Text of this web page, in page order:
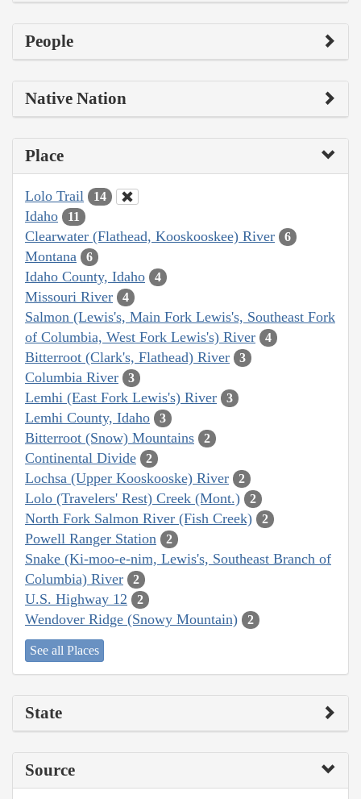
People
Native Nation
Place
Lolo Trail 14
Idaho 11
Clearwater (Flathead, Kooskooskee) River 6
Montana 6
Idaho County, Idaho 4
Missouri River 4
Salmon (Lewis's, Main Fork Lewis's, Southeast Fork
of Columbia, West Fork Lewis's) River
4
Bitterroot (Clark's, Flathead) River 3
Columbia River 3
Lemhi (East Fork Lewis's) River 3
Lemhi County, Idaho 3
Bitterroot (Snow) Mountains 2
Continental Divide 2
Lochsa (Upper Kooskooske) River 2
Lolo (Travelers' Rest) Creek (Mont.) 2
North Fork Salmon River (Fish Creek) 2
Powell Ranger Station 2
Snake (Ki-moo-e-nim, Lewis's, Southeast Branch of
Columbia) River
2
U.S. Highway 12 2
Wendover Ridge (Snowy Mountain) 2
See all Places
State
Source